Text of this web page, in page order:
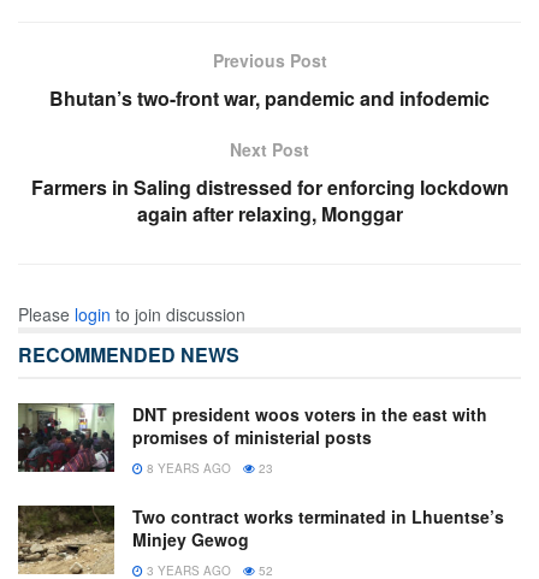
Previous Post
Bhutan’s two-front war, pandemic and infodemic
Next Post
Farmers in Saling distressed for enforcing lockdown
again after relaxing, Monggar
Please login to join discussion
RECOMMENDED NEWS
DNT president woos voters in the east with
promises of ministerial posts
8 YEARS AGO 23
Two contract works terminated in Lhuentse’s
Minjey Gewog
3 YEARS AGO 52